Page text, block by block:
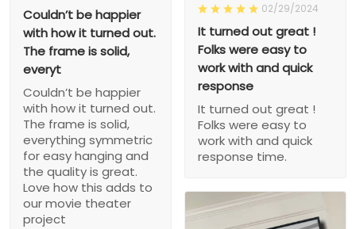
Couldn’t be happier
with how it turned out.
The frame is solid,
everyt
Couldn’t be happier
with how it turned out.
The frame is solid,
everything symmetric
for easy hanging and
the quality is great.
Love how this adds to
our movie theater
project
02/29/2024
It turned out great !
Folks were easy to
work with and quick
response
It turned out great !
Folks were easy to
work with and quick
response time.